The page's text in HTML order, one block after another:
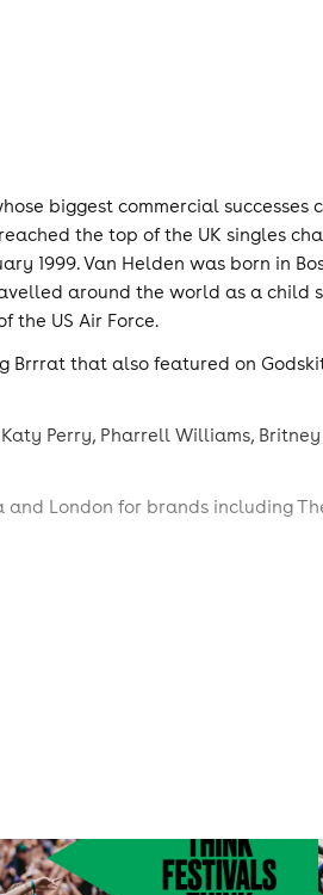
biggest commercial successes
the top of the UK singles
1999. Van Helden was born in
around the world as a child
the US Air Force.
Brrrat that also featured on
Perry, Pharrell Williams,
and London for brands including